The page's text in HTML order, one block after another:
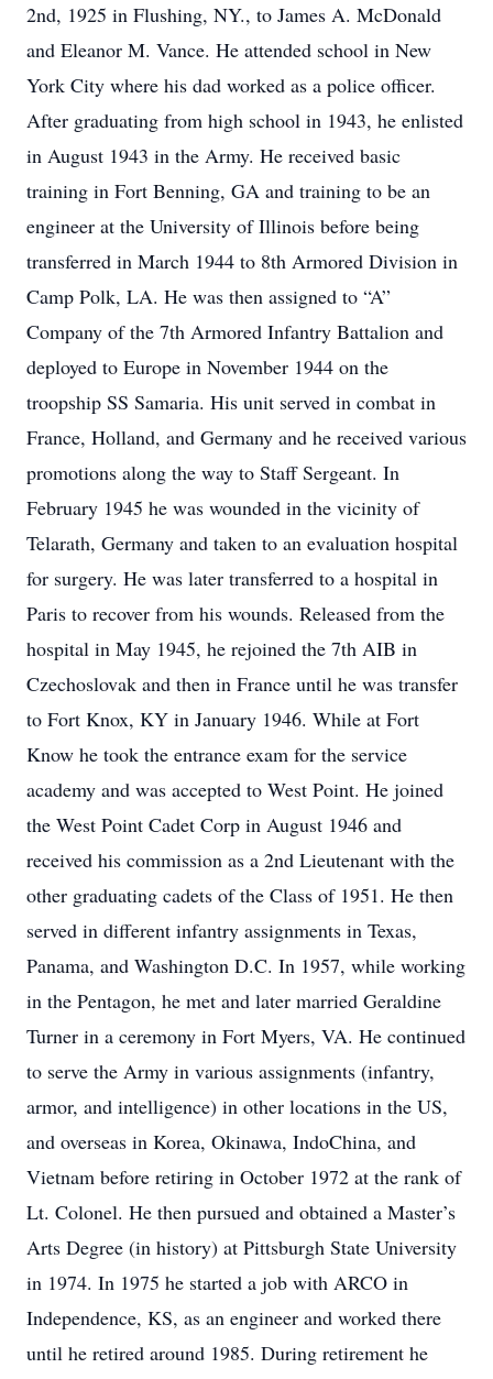
2nd, 1925 in Flushing, NY., to James A. McDonald
and Eleanor M. Vance. He attended school in New
York City where his dad worked as a police officer.
After graduating from high school in 1943, he enlisted
in August 1943 in the Army. He received basic
training in Fort Benning, GA and training to be an
engineer at the University of Illinois before being
transferred in March 1944 to 8th Armored Division in
Camp Polk, LA. He was then assigned to “A”
Company of the 7th Armored Infantry Battalion and
deployed to Europe in November 1944 on the
troopship SS Samaria. His unit served in combat in
France, Holland, and Germany and he received various
promotions along the way to Staff Sergeant. In
February 1945 he was wounded in the vicinity of
Telarath, Germany and taken to an evaluation hospital
for surgery. He was later transferred to a hospital in
Paris to recover from his wounds. Released from the
hospital in May 1945, he rejoined the 7th AIB in
Czechoslovak and then in France until he was transfer
to Fort Knox, KY in January 1946. While at Fort
Know he took the entrance exam for the service
academy and was accepted to West Point. He joined
the West Point Cadet Corp in August 1946 and
received his commission as a 2nd Lieutenant with the
other graduating cadets of the Class of 1951. He then
served in different infantry assignments in Texas,
Panama, and Washington D.C. In 1957, while working
in the Pentagon, he met and later married Geraldine
Turner in a ceremony in Fort Myers, VA. He continued
to serve the Army in various assignments (infantry,
armor, and intelligence) in other locations in the US,
and overseas in Korea, Okinawa, IndoChina, and
Vietnam before retiring in October 1972 at the rank of
Lt. Colonel. He then pursued and obtained a Master’s
Arts Degree (in history) at Pittsburgh State University
in 1974. In 1975 he started a job with ARCO in
Independence, KS, as an engineer and worked there
until he retired around 1985. During retirement he